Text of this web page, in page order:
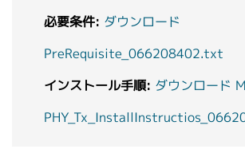
必要条件: ダウンロード
PreRequisite_066208402.txt
インストール手順: ダウンロード